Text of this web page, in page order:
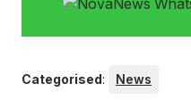
Categorised: News